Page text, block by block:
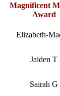
Magnificent
Award
Elizabeth-
Jaiden T
Sairah G